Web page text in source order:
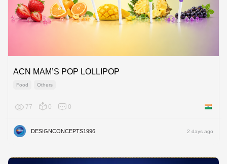
ACN MAM’S POP LOLLIPOP
Food Others
77 0 0 India
DESIGNCONCEPTS1996 2 days ago